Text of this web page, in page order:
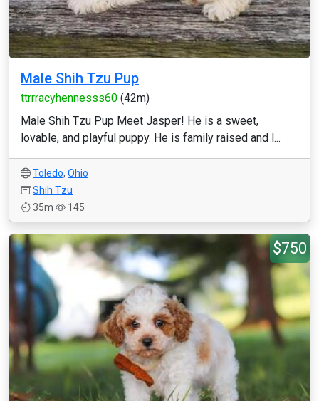
Male Shih Tzu Pup
ttrrracyhennesss60 (42m)
Male Shih Tzu Pup Meet Jasper! He is a sweet,
lovable, and playful puppy. He is family raised and l...
Toledo, Ohio
Shih Tzu
35m
145
$750